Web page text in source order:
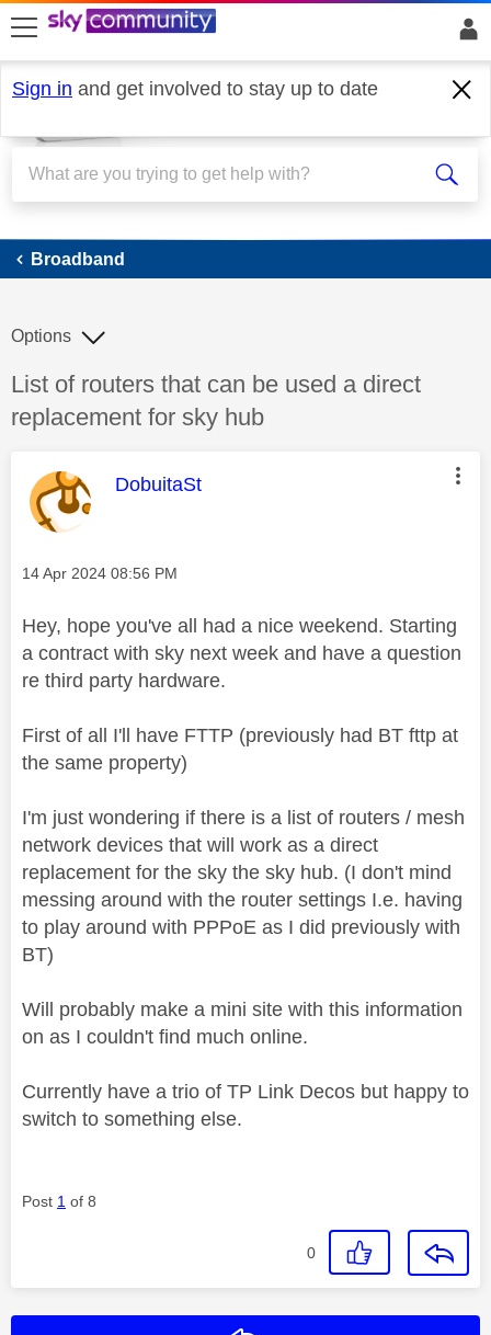
skip to search
skip to content
skip to footer
Sign in and get involved to stay up to date
Broadband
Broadband
Discussion topic:
List of routers that can be used a direct
replacement for sky hub
Options
This message was authored by:
DobuitaSt
Message posted on
‎14 Apr 2024 08:56 PM
Hey, hope you've all had a nice weekend. Starting
a contract with sky next week and have a question
re third party hardware.
First of all I'll have FTTP (previously had BT fttp at
the same property)
I'm just wondering if there is a list of routers / mesh
network devices that will work as a direct
replacement for the sky the sky hub. (I don't mind
messing around with the router settings I.e. having
to play around with PPPoE as I did previously with
BT)
Will probably make a mini site with this information
on as I couldn't find much online.
Currently have a trio of TP Link Decos but happy to
switch to something else.
Post 1 of 8
0